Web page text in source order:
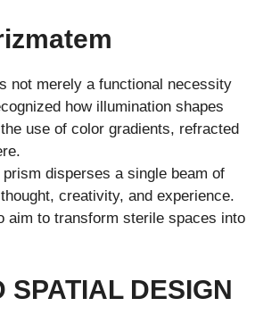
not merely a functional necessity
how illumination shapes
use of color gradients, refracted
disperses a single beam of
creativity, and experience.
aim to transform sterile spaces into
SPATIAL DESIGN